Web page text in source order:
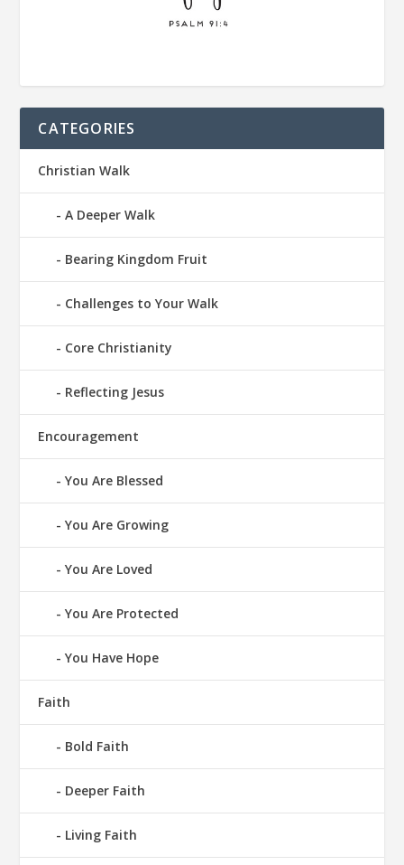
CATEGORIES
Christian Walk
A Deeper Walk
Bearing Kingdom Fruit
Challenges to Your Walk
Core Christianity
Reflecting Jesus
Encouragement
You Are Blessed
You Are Growing
You Are Loved
You Are Protected
You Have Hope
Faith
Bold Faith
Deeper Faith
Living Faith